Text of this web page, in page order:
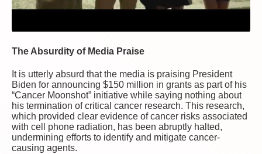
The Absurdity of Media Praise
It is utterly absurd that the media is praising President
Biden for announcing $150 million in grants as part of his
“Cancer Moonshot” initiative while saying nothing about
his termination of critical cancer research. This research,
which provided clear evidence of cancer risks associated
with cell phone radiation, has been abruptly halted,
undermining efforts to identify and mitigate cancer-
causing agents.